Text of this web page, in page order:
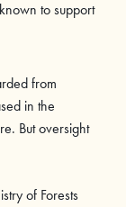
to support
from
in the
But oversight
of Forests